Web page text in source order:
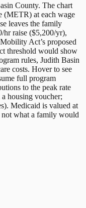
County. The chart
(METR) at each wage
leaves the family
hr raise ($5,200/yr),
Act’s proposed
threshold would show
rules, Judith Basin
costs. Hover to see
full program
to the peak rate
housing voucher;
Medicaid is valued at
what a family would